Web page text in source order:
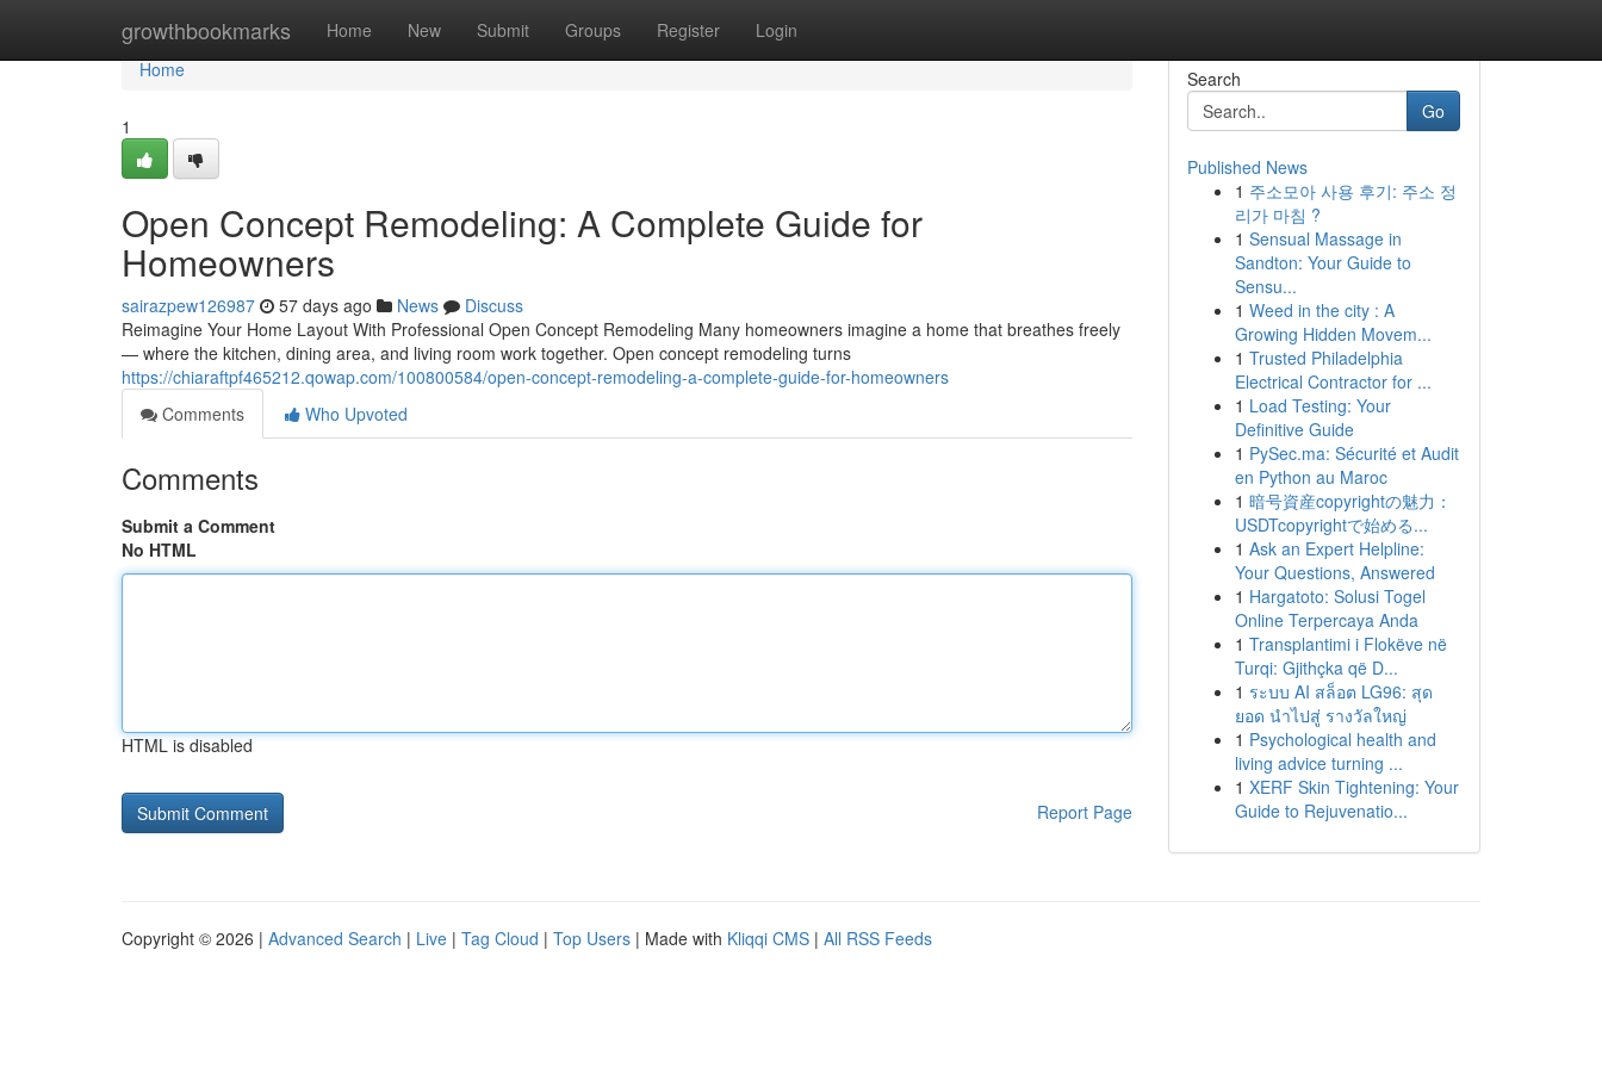
growthbookmarks Home New Submit Groups Register Login
Home
Home
1
Open Concept Remodeling: A Complete Guide for
Homeowners
sairazpew126987 57 days ago News
Discuss
Reimagine Your Home Layout With Professional Open Concept Remodeling Many homeowners imagine a home that breathes freely
— where the kitchen, dining area, and living room work together. Open concept remodeling turns
https://chiaraftpf465212.qowap.com/100800584/open-concept-remodeling-a-complete-guide-for-homeowners
Comments
Who Upvoted
Comments
Submit a Comment
No HTML
HTML is disabled
Report Page
Search
Go
Published News
1 주소모아 사용 후기: 주소 정
리가 마침 ?
1 Sensual Massage in
Sandton: Your Guide to
Sensu...
1 Weed in the city : A
Growing Hidden Movem...
1 Trusted Philadelphia
Electrical Contractor for ...
1 Load Testing: Your
Definitive Guide
1 PySec.ma: Sécurité et Audit
en Python au Maroc
1 暗号資産copyrightの魅力：
USDTcopyrightで始める...
1 Ask an Expert Helpline:
Your Questions, Answered
1 Hargatoto: Solusi Togel
Online Terpercaya Anda
1 Transplantimi i Flokëve në
Turqi: Gjithçka që D...
1 ระบบ AI สล็อต LG96: สุด
ยอด นำไปสู่ รางวัลใหญ่
1 Psychological health and
living advice turning ...
1 XERF Skin Tightening: Your
Guide to Rejuvenatio...
Copyright © 2026 | Advanced Search | Live | Tag Cloud | Top Users | Made with Kliqqi CMS | All RSS Feeds